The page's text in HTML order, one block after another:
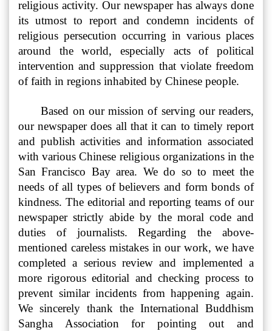
religious activity. Our newspaper has always done
its utmost to report and condemn incidents of
religious persecution occurring in various places
around the world, especially acts of political
intervention and suppression that violate freedom
of faith in regions inhabited by Chinese people.
Based on our mission of serving our readers,
our newspaper does all that it can to timely report
and publish activities and information associated
with various Chinese religious organizations in the
San Francisco Bay area. We do so to meet the
needs of all types of believers and form bonds of
kindness. The editorial and reporting teams of our
newspaper strictly abide by the moral code and
duties of journalists. Regarding the above-
mentioned careless mistakes in our work, we have
completed a serious review and implemented a
more rigorous editorial and checking process to
prevent similar incidents from happening again.
We sincerely thank the International Buddhism
Sangha Association for pointing out and